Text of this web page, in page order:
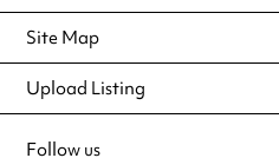
Site Map
Upload Listing
Follow us